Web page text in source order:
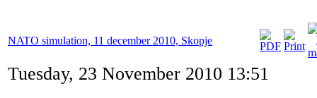
NATO simulation, 11 december 2010, Skopje
Tuesday, 23 November 2010 13:51